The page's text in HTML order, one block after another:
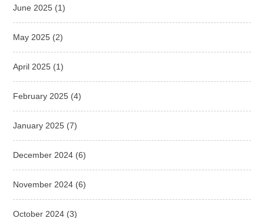
June 2025 (1)
May 2025 (2)
April 2025 (1)
February 2025 (4)
January 2025 (7)
December 2024 (6)
November 2024 (6)
October 2024 (3)